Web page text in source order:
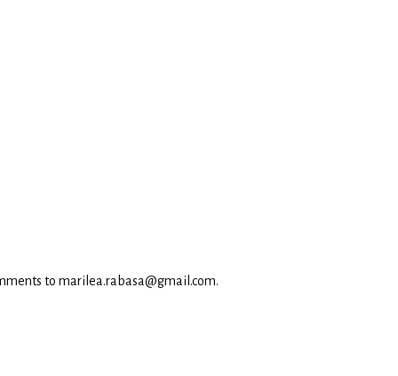
to marilea.rabasa@gmail.com.